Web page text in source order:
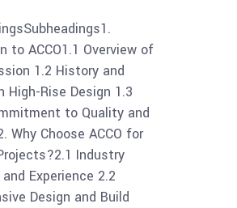
to ACCO1.1 Overview of
1.2 History and
High-Rise Design 1.3
to Quality and
Why Choose ACCO for
Industry
Experience 2.2
Design and Build